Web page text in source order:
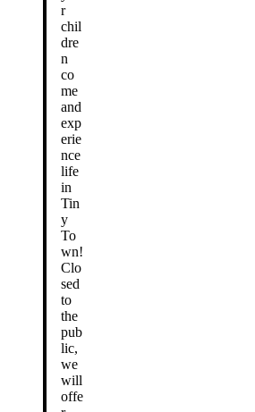
r
chil
dre
n
co
me
and
exp
erie
nce
life
in
Tin
y
To
wn!
Clo
sed
to
the
pub
lic,
we
will
offe